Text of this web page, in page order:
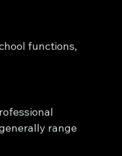
functions,
range